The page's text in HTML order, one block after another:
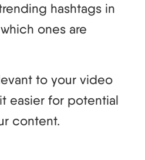
hashtags in
ones are
to your video
easier for potential
content.